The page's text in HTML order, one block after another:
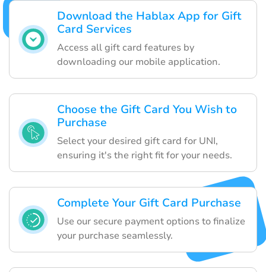
Download the Hablax App for Gift
Card Services
Access all gift card features by
downloading our mobile application.
Choose the Gift Card You Wish to
Purchase
Select your desired gift card for UNI,
ensuring it's the right fit for your needs.
Complete Your Gift Card Purchase
Use our secure payment options to finalize
your purchase seamlessly.